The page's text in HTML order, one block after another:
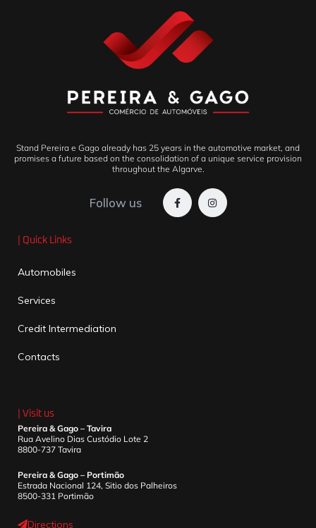
Stand Pereira e Gago already has 25 years in the automotive market, and
promises a future based on the consolidation of a unique service provision
throughout the Algarve.
Follow us
| Quick Links
Automobiles
Services
Credit Intermediation
Contacts
| Visit us
Pereira & Gago – Tavira
Rua Avelino Dias Custódio Lote 2
8800-737 Tavira
Pereira & Gago – Portimão
Estrada Nacional 124, Sitio dos Palheiros
8500-331 Portimão
Directions